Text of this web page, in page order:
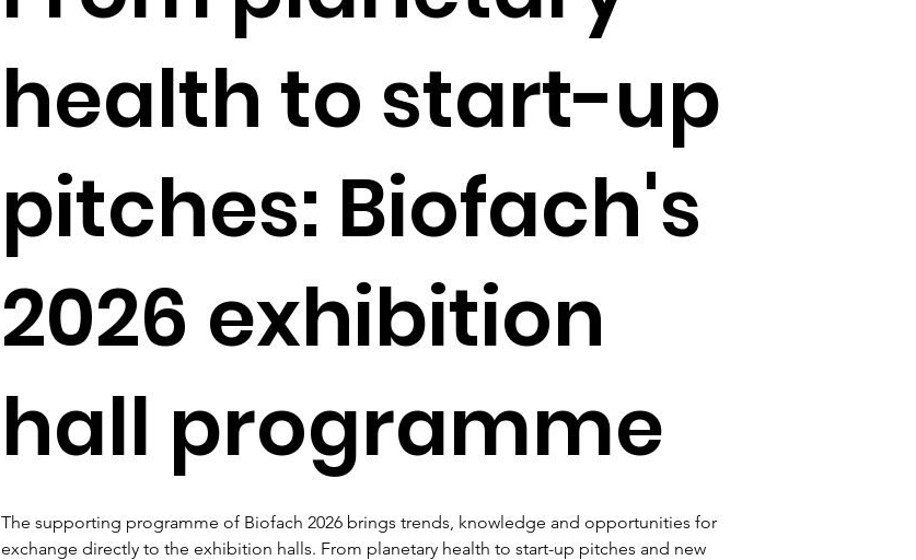
health to start-up
pitches: Biofach's
2026 exhibition
hall programme
The supporting programme of Biofach 2026 brings trends, knowledge and opportunities for
exchange directly to the exhibition halls. From planetary health to start-up pitches and new